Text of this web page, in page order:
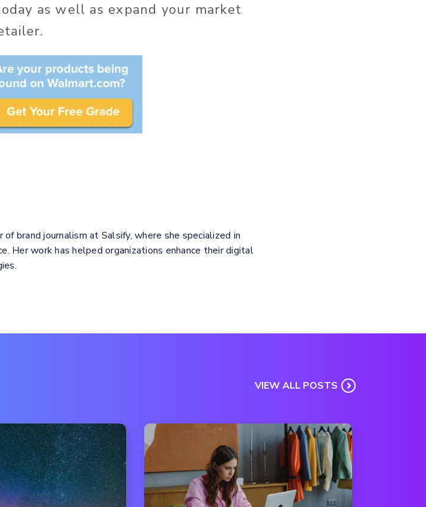
as well as expand your market
brand journalism at Salsify, where she specialized in
Her work has helped organizations enhance their digital
VIEW ALL POSTS